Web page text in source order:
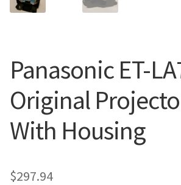
jvc-projector-lamps
nec-projector-lamps
optoma-projector-lamps
panasonic-projector-lamps
proxima-projector-lamps
Panasonic ET-
Original
With Housing
$297.94